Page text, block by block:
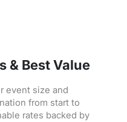
& Best Value
event size and
from start to
rates backed by